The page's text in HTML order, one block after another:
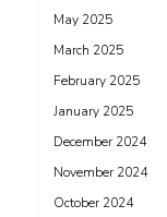
May 2025
March 2025
February 2025
January 2025
December 2024
November 2024
October 2024